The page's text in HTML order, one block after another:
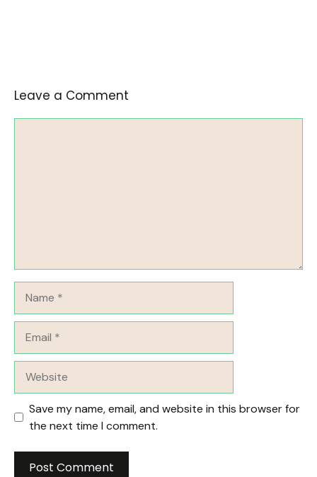
Leave a Comment
Save my name, email, and website in this browser for
the next time I comment.